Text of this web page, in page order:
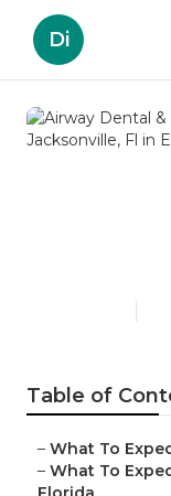
Di
Airway
Table of
– What To
– What To